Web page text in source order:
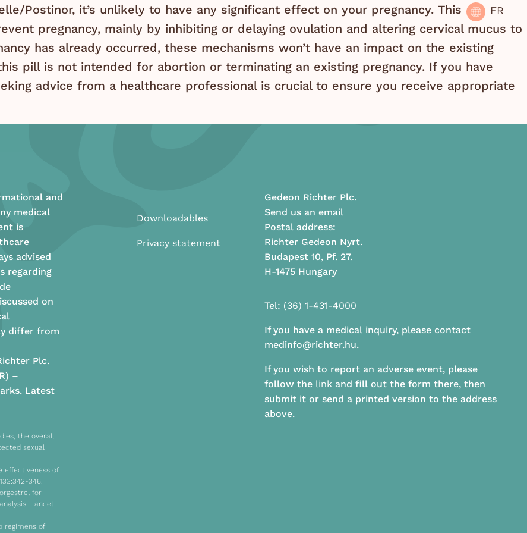
FR
Postinor, it’s unlikely to have any significant effect on your pregnancy. This
pregnancy, mainly by inhibiting or delaying ovulation and altering cervical mucus to
has already occurred, these mechanisms won’t have an impact on the existing
pill is not intended for abortion or terminating an existing pregnancy. If you have
advice from a healthcare professional is crucial to ensure you receive appropriate
and
medical
is
advised
regarding
on
differ from
Plc.
–
Latest
the overall
sexual
effectiveness of
346.
for
Lancet
regimens of
Downloadables
Privacy statement
Gedeon Richter Plc.
Send us an email
Postal address:
Richter Gedeon Nyrt.
Budapest 10, Pf. 27.
H-1475 Hungary
Tel: (36) 1-431-4000
If you have a medical inquiry, please contact
medinfo@richter.hu.
If you wish to report an adverse event, please
follow the link and fill out the form there, then
submit it or send a printed version to the address
above.